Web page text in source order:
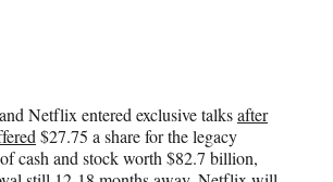
Netflix entered exclusive talksafter
$27.75 a share for the legacy
of cash and stock worth $82.7 billion,